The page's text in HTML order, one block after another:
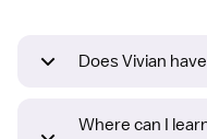
Does Vivian
Where can I